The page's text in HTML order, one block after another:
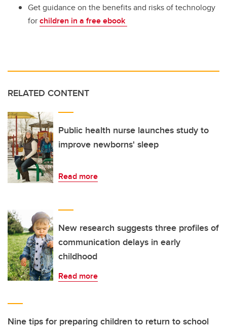
Get guidance on the benefits and risks of technology
forchildren in a free ebook
RELATED CONTENT
Public health nurse launches study to
improve newborns' sleep
Read more
New research suggests three profiles of
communication delays in early
childhood
Read more
Nine tips for preparing children to return to school